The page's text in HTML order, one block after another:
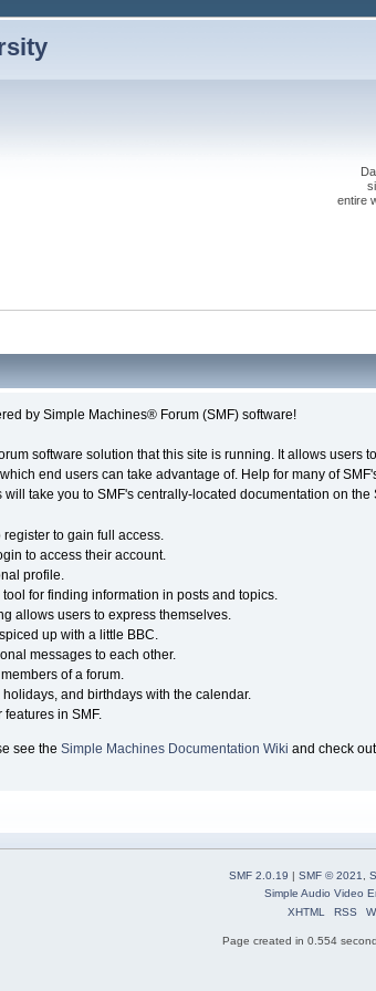
entire
by Simple Machines® Forum (SMF) software!
software solution that this site is running. It allows
end users can take advantage of. Help for many of
take you to SMF's centrally-located documentation on
to gain full access.
to access their account.
profile.
for finding information in posts and topics.
allows users to express themselves.
up with a little BBC.
messages to each other.
of a forum.
and birthdays with the calendar.
in SMF.
see the Simple Machines Documentation Wiki and check
SMF 2.0.19 | SMF © 2021,
Simple Audio Video
XHTML
RSS
Page created in 0.554